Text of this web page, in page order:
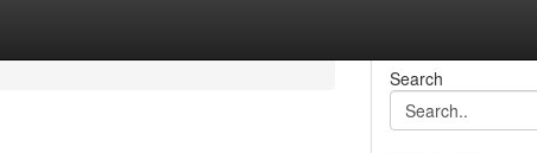
Search